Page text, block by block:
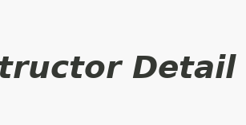
Detail